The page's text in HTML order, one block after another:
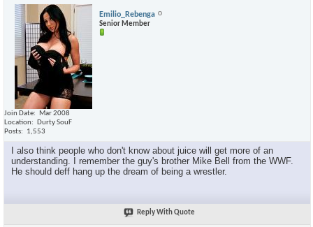
Emilio_Rebenga
Senior Member
Join Date
Mar 2008
Location
Durty SouF
Posts
1,553
I also think people who don't know about juice will get more of an
understanding. I remember the guy's brother Mike Bell from the WWF.
He should deff hang up the dream of being a wrestler.
Reply With Quote